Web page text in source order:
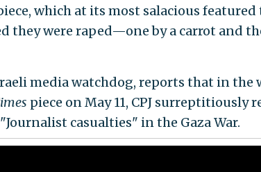
which at its most salacious featured
they were raped—one by a carrot and
media watchdog, reports that in the
piece on May 11, CPJ surreptitiously
casualties" in the Gaza War.